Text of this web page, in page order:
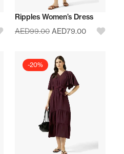
Ripples Women’s Dress
AED99.00 AED79.00
-20%